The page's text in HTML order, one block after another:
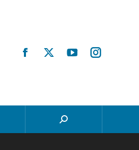
Search: